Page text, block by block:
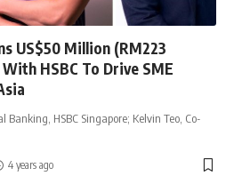
US$50 Million (RM223
HSBC To Drive SME
Banking, HSBC Singapore; Kelvin Teo, Co-
4 years ago